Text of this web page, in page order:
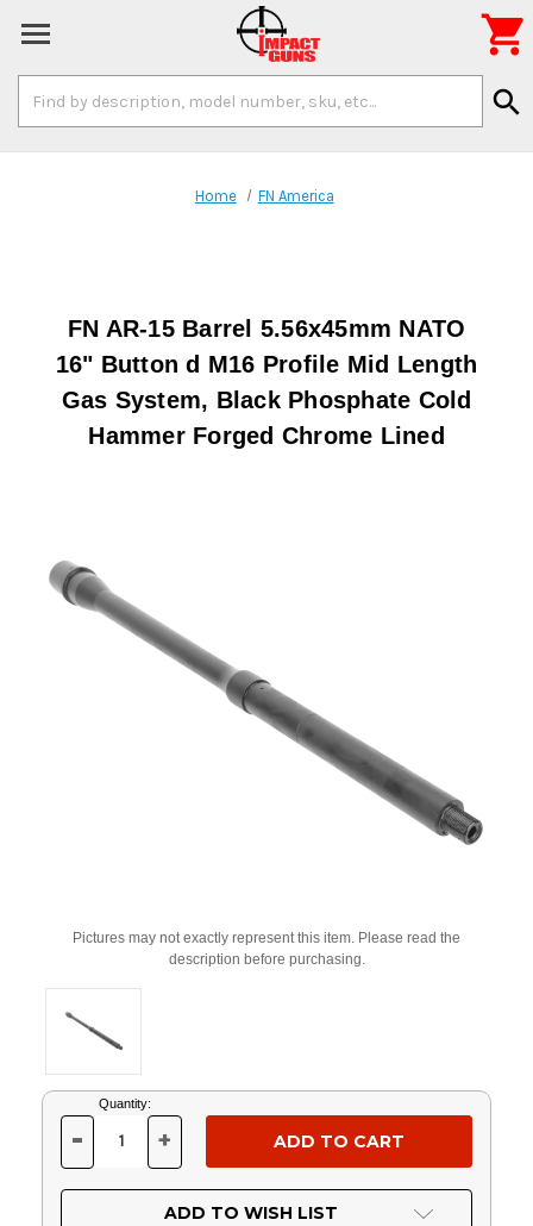
Keyword:
search

Home FN America
FN AR-15 Barrel 5.56x45mm NATO
16" Button d M16 Profile Mid Length
Gas System, Black Phosphate Cold
Hammer Forged Chrome Lined
Pictures may not exactly represent this item. Please read the
description before purchasing.
Current
Stock:
Quantity:
DECREASE
OF
UNDEFINED
- INCREASE
OF
UNDEFINED
+
ADD TO WISH LIST